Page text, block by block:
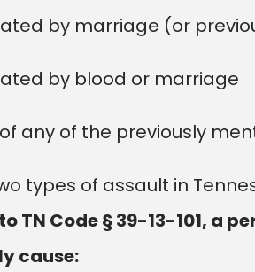
by marriage (or
by blood or marriage
any of the previously
types of assault in
TN Code § 39-13-101, a
cause: